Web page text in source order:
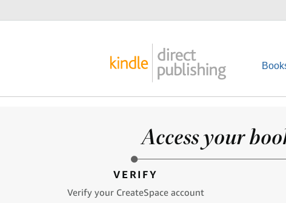
Access your
VERIFY
Verify your CreateSpace account